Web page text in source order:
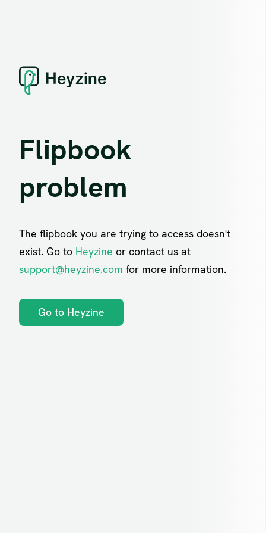
Flipbook
problem
The flipbook you are trying to access doesn't
exist. Go to Heyzine or contact us at
support@heyzine.com for more information.
Go to Heyzine